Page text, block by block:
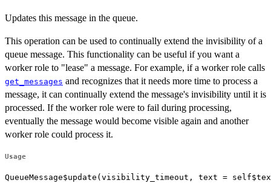
Updates this message in the queue.
This operation can be used to continually extend the invisibility of a
queue message. This functionality can be useful if you want a
worker role to "lease" a message. For example, if a worker role calls
get_messages and recognizes that it needs more time to process a
message, it can continually extend the message's invisibility until it is
processed. If the worker role were to fail during processing,
eventually the message would become visible again and another
worker role could process it.
Usage
QueueMessage$update(visibility_timeout, text =